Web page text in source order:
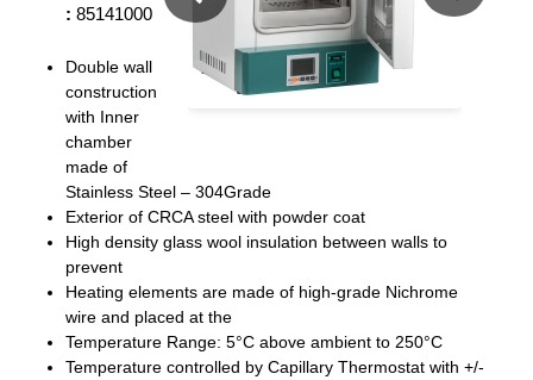
: 85141000
Double wall
construction
with Inner
chamber
made of
Stainless Steel – 304Grade
Exterior of CRCA steel with powder coat
High density glass wool insulation between walls to
prevent
Heating elements are made of high-grade Nichrome
wire and placed at the
Temperature Range: 5°C above ambient to 250°C
Temperature controlled by Capillary Thermostat with +/-